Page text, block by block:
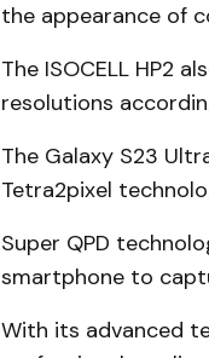
the appearance of
The ISOCELL HP2
resolutions
The Galaxy S23
Tetra2pixel
Super QPD
smartphone to
With its advanced